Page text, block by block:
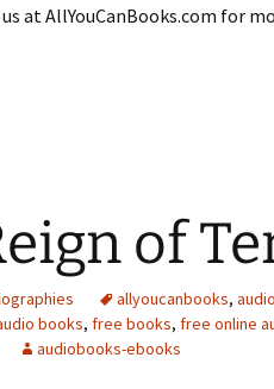
at AllYouCanBooks.com for
of
allyoucanbooks,
books, free books, free online
audiobooks-ebooks